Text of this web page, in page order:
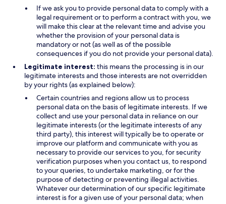
If we ask you to provide personal data to comply with a
legal requirement or to perform a contract with you, we
will make this clear at the relevant time and advise you
whether the provision of your personal data is
mandatory or not (as well as of the possible
consequences if you do not provide your personal data).
Legitimate interest: this means the processing is in our
legitimate interests and those interests are not overridden
by your rights (as explained below):
Certain countries and regions allow us to process
personal data on the basis of legitimate interests. If we
collect and use your personal data in reliance on our
legitimate interests (or the legitimate interests of any
third party), this interest will typically be to operate or
improve our platform and communicate with you as
necessary to provide our services to you, for security
verification purposes when you contact us, to respond
to your queries, to undertake marketing, or for the
purpose of detecting or preventing illegal activities.
Whatever our determination of our specific legitimate
interest is for a given use of your personal data; when